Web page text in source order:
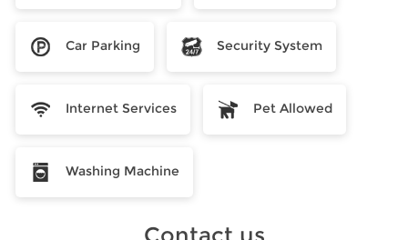
Car Parking Security System
Internet Services Pet Allowed
Washing Machine
Contact us